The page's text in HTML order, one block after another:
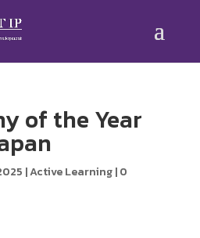
of the Year
|Active Learning|0